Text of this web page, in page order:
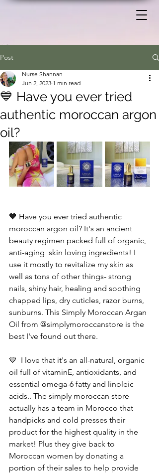
Post
💙 Have you ever tried
authentic moroccan argon
oil?
Nurse Shannan
Jun 2, 2023 1 min read
💙 Have you ever tried authentic
moroccan argon oil? It's an ancient
beauty regimen packed full of organic,
anti-aging  skin loving ingredients! I
use it mostly to revitalize my skin as
well as tons of other things- strong
nails, shiny hair, healing and soothing
chapped lips, dry cuticles, razor burns,
sunburns. This Simply Moroccan Argan
Oil from @simplymoroccanstore is the
best I've found out there.
💙  I love that it's an all-natural, organic
oil full of vitaminE, antioxidants, and
essential omega-6 fatty and linoleic
acids.. The simply moroccan store
actually has a team in Morocco that
handpicks and cold presses their
product for the highest quality in the
market! Plus they give back to
Moroccan women by donating a
portion of their sales to help provide